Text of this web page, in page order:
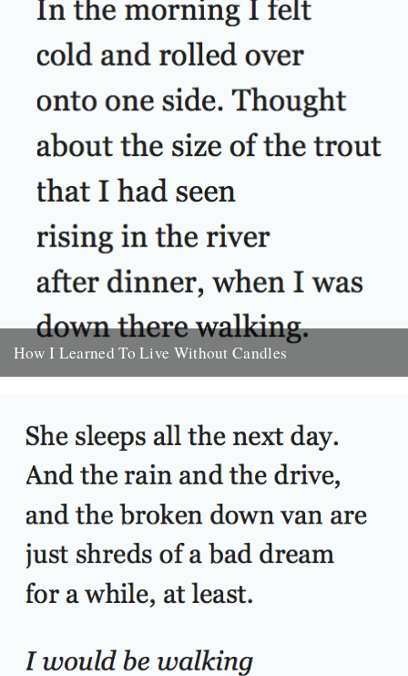
How I Learned To Live Without Candles
30th September 2009